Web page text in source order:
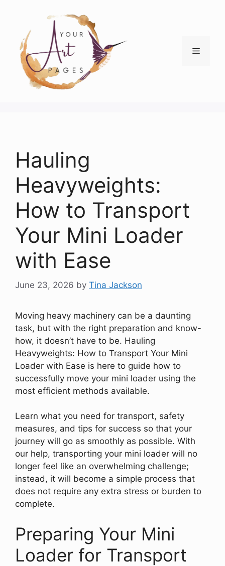
content
Menu
Hauling
Heavyweights:
How to Transport
Your Mini Loader
with Ease
June 23, 2026 by Tina Jackson
Moving heavy machinery can be a daunting
task, but with the right preparation and know-
how, it doesn’t have to be. Hauling
Heavyweights: How to Transport Your Mini
Loader with Ease is here to guide how to
successfully move your mini loader using the
most efficient methods available.
Learn what you need for transport, safety
measures, and tips for success so that your
journey will go as smoothly as possible. With
our help, transporting your mini loader will no
longer feel like an overwhelming challenge;
instead, it will become a simple process that
does not require any extra stress or burden to
complete.
Preparing Your Mini
Loader for Transport